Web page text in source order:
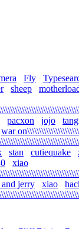
Fly
sheep
pacxon jojo
war
stan cutiequake
xiao
jerry xiao